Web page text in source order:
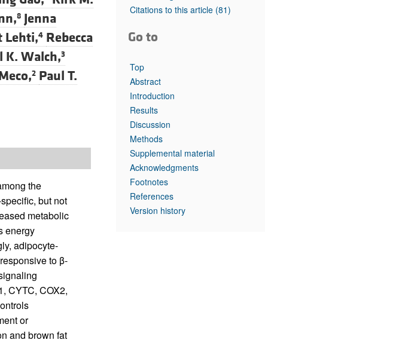
Top read articles
8 Jenna
Lehti,4 Rebecca
K. Walch,3
2 Paul T.
the
but not
metabolic
energy
adipocyte-
to β-
CYTC, COX2,
or
and brown fat
Citations to this article (81)
Go to
Top
Abstract
Introduction
Results
Discussion
Methods
Supplemental material
Acknowledgments
Footnotes
References
Version history